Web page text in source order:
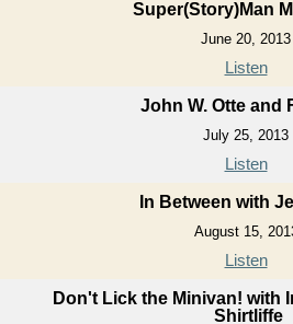
Super(Story)Man
June 20, 2013
Listen
John W. Otte and
July 25, 2013
Listen
In Between with
August 15,
Listen
Don't Lick the Minivan! with
Shirtliffe